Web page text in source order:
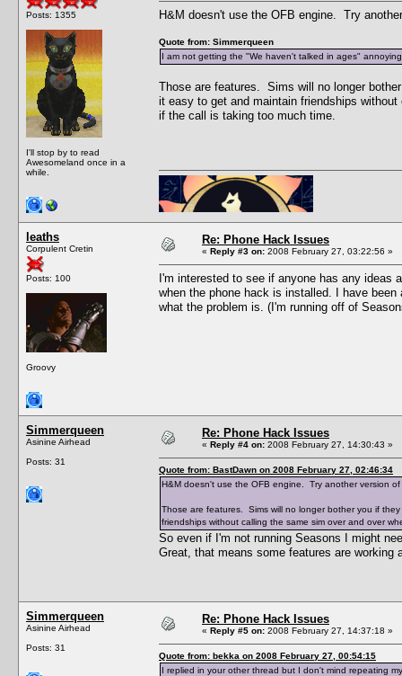
Posts: 1355
I'll stop by to read
Awesomeland once in a
while.
H&M doesn't use the OFB engine. Try
Quote from: Simmerqueen
I am not getting the "We haven't talked in ages"
Those are features. Sims will no longer
it easy to get and maintain friendships
if the call is taking too much time.
leaths
Corpulent Cretin
Posts: 100
Groovy
Re: Phone Hack Issues
« Reply #3 on: 2008 February 27, 03:22:56 »
I'm interested to see if anyone has any
when the phone hack is installed. I have
what the problem is. (I'm running off of
Simmerqueen
Asinine Airhead
Posts: 31
Re: Phone Hack Issues
« Reply #4 on: 2008 February 27, 14:30:43 »
Quote from: BastDawn on 2008 February 27, 02:46:34
H&M doesn't use the OFB engine. Try another version
Those are features. Sims will no longer bother you if
friendships without calling the same sim over and over
So even if I'm not running Seasons I might
Great, that means some features are
Simmerqueen
Asinine Airhead
Posts: 31
Re: Phone Hack Issues
« Reply #5 on: 2008 February 27, 14:37:18 »
Quote from: bekka on 2008 February 27, 00:54:15
I replied in your other thread but I don't mind repeating